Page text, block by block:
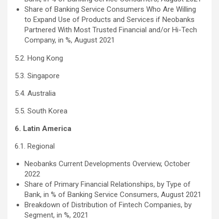
Share of Banking Service Consumers Who Are Willing
to Expand Use of Products and Services if Neobanks
Partnered With Most Trusted Financial and/or Hi-Tech
Company, in %, August 2021
5.2. Hong Kong
5.3. Singapore
5.4. Australia
5.5. South Korea
6. Latin America
6.1. Regional
Neobanks Current Developments Overview, October
2022
Share of Primary Financial Relationships, by Type of
Bank, in % of Banking Service Consumers, August 2021
Breakdown of Distribution of Fintech Companies, by
Segment, in %, 2021